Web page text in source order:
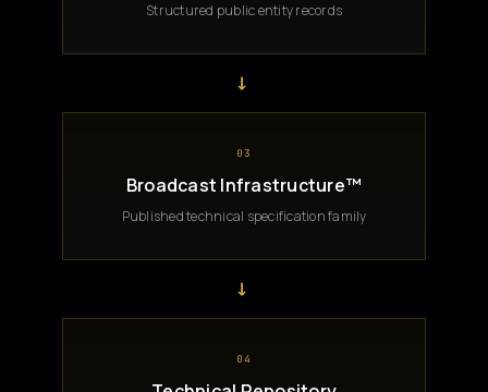
Structured public entity records
→
03
Broadcast Infrastructure™
Published technical specification family
→
04